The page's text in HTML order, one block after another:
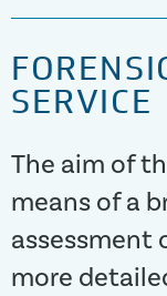
SERVICE
The aim of
means of a
assessment
more